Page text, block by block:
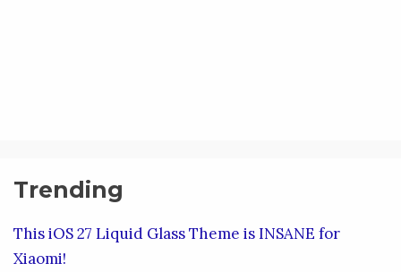
Trending
This iOS 27 Liquid Glass Theme is INSANE for
Xiaomi!